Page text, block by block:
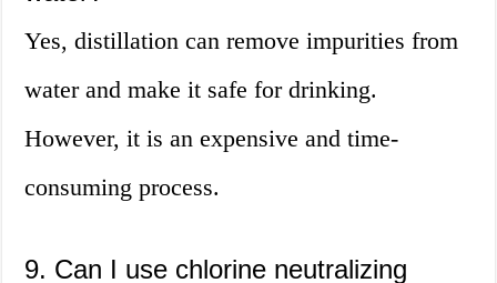
Yes, distillation can remove impurities from
water and make it safe for drinking.
However, it is an expensive and time-
consuming process.
9. Can I use chlorine neutralizing